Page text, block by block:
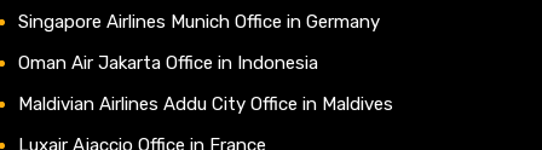
Singapore Airlines Munich Office in Germany
Oman Air Jakarta Office in Indonesia
Maldivian Airlines Addu City Office in Maldives
Luxair Ajaccio Office in France